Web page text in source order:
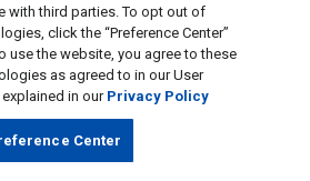
with third parties. To opt out of
click the “Preference Center”
use the website, you agree to these
as agreed to in our User
in our Privacy Policy
Center